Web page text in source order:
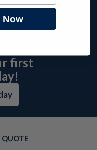
with
first
QUOTE
Now